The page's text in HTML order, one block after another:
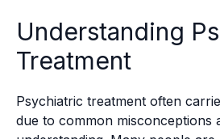
Understanding
Treatment
Psychiatric treatment often
due to common misconceptions